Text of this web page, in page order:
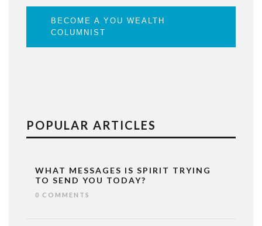
BECOME A YOU WEALTH
COLUMNIST
POPULAR ARTICLES
WHAT MESSAGES IS SPIRIT TRYING
TO SEND YOU TODAY?
0 COMMENTS